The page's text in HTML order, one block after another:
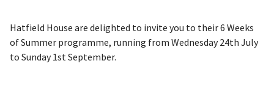
Hatfield House are delighted to invite you to their 6 Weeks
of Summer programme, running from Wednesday 24th July
to Sunday 1st September.